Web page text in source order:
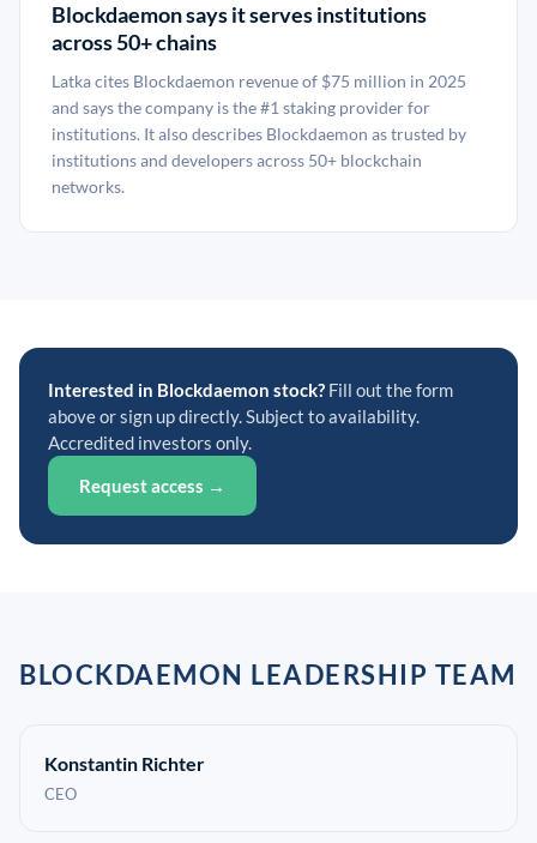
Blockdaemon says it serves institutions
across 50+ chains
Latka cites Blockdaemon revenue of $75 million in 2025
and says the company is the #1 staking provider for
institutions. It also describes Blockdaemon as trusted by
institutions and developers across 50+ blockchain
networks.
Interested in Blockdaemon stock? Fill out the form
above or sign up directly. Subject to availability.
Accredited investors only.
Request access →
BLOCKDAEMON LEADERSHIP TEAM
Konstantin Richter
CEO